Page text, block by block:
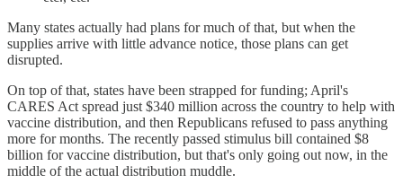
Many states actually had plans for much of that, but when the
supplies arrive with little advance notice, those plans can get
disrupted.
On top of that, states have been strapped for funding; April's
CARES Act spread just $340 million across the country to help with
vaccine distribution, and then Republicans refused to pass anything
more for months. The recently passed stimulus bill contained $8
billion for vaccine distribution, but that's only going out now, in the
middle of the actual distribution muddle.